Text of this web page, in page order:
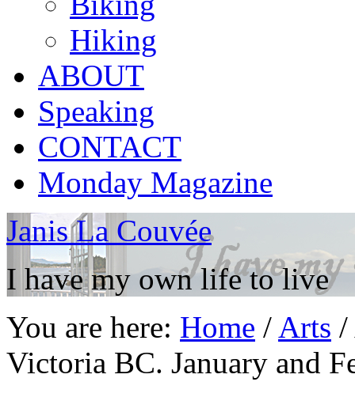
Hiking
ABOUT
Speaking
CONTACT
Monday Magazine
Janis La Couvée
I have my own life to live
You are here: Home / Arts /
Victoria BC. January and